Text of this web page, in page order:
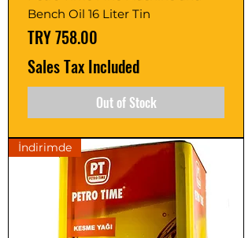
Bench Oil 16 Liter Tin
Price
TRY 758.00
Sales Tax Included
Out of Stock
İndirimde